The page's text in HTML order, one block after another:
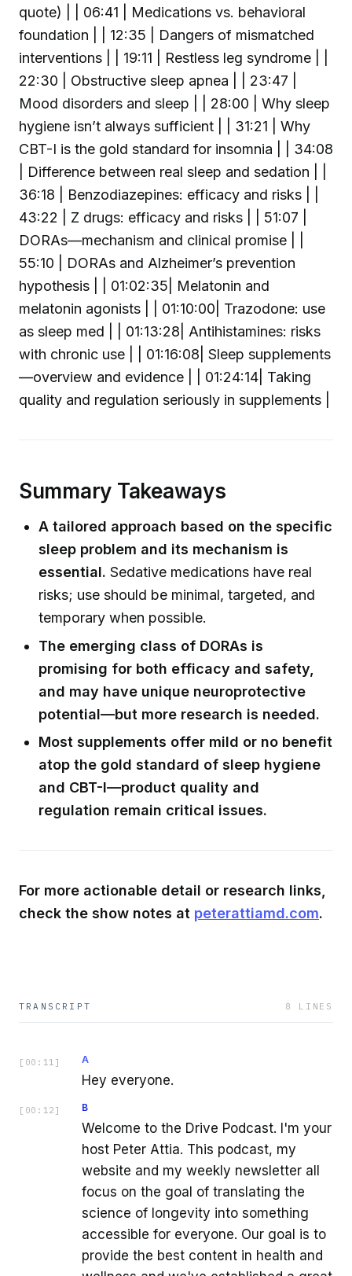
quote) | | 06:41 | Medications vs. behavioral
foundation | | 12:35 | Dangers of mismatched
interventions | | 19:11 | Restless leg syndrome | |
22:30 | Obstructive sleep apnea | | 23:47 |
Mood disorders and sleep | | 28:00 | Why sleep
hygiene isn’t always sufficient | | 31:21 | Why
CBT-I is the gold standard for insomnia | | 34:08
| Difference between real sleep and sedation | |
36:18 | Benzodiazepines: efficacy and risks | |
43:22 | Z drugs: efficacy and risks | | 51:07 |
DORAs—mechanism and clinical promise | |
55:10 | DORAs and Alzheimer’s prevention
hypothesis | | 01:02:35| Melatonin and
melatonin agonists | | 01:10:00| Trazodone: use
as sleep med | | 01:13:28| Antihistamines: risks
with chronic use | | 01:16:08| Sleep supplements
—overview and evidence | | 01:24:14| Taking
quality and regulation seriously in supplements |
Summary Takeaways
A tailored approach based on the specific
sleep problem and its mechanism is
essential. Sedative medications have real
risks; use should be minimal, targeted, and
temporary when possible.
The emerging class of DORAs is
promising for both efficacy and safety,
and may have unique neuroprotective
potential—but more research is needed.
Most supplements offer mild or no benefit
atop the gold standard of sleep hygiene
and CBT-I—product quality and
regulation remain critical issues.
For more actionable detail or research links,
check the show notes at peterattiamd.com.
TRANSCRIPT 8 LINES
[ 00:11 ] A
Hey everyone.
[ 00:12 ] B
Welcome to the Drive Podcast. I'm your
host Peter Attia. This podcast, my
website and my weekly newsletter all
focus on the goal of translating the
science of longevity into something
accessible for everyone. Our goal is to
provide the best content in health and